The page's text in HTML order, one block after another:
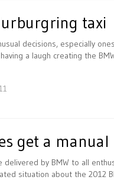
taxi
decisions, especially
a laugh creating the
get a manual
by BMW to all
situation about the 2012